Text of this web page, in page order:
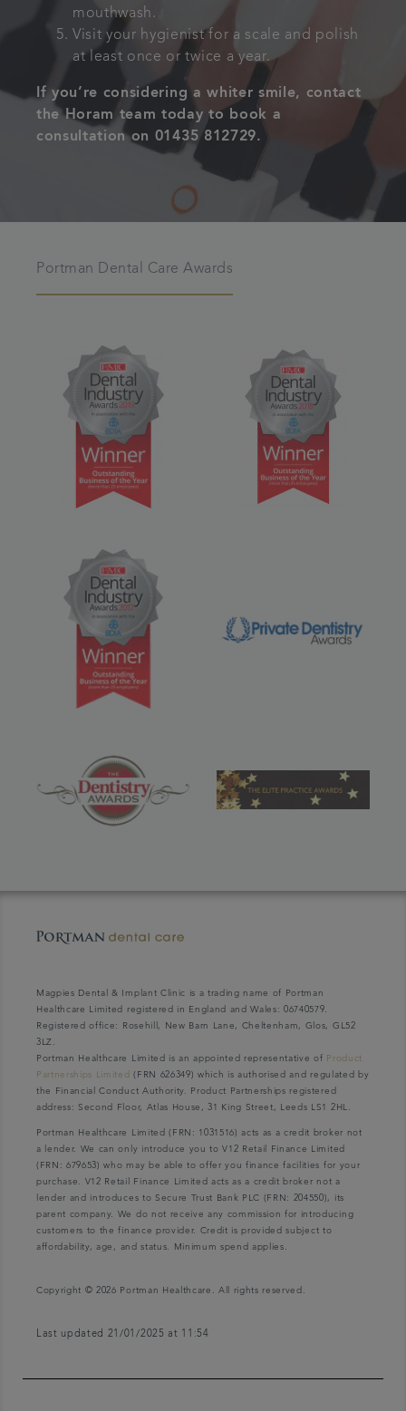
mouthwash.
Visit your hygienist for a scale and polish
at least once or twice a year.
If you’re considering a whiter smile, contact
the Horam team today to book a
consultation on 01435 812729.
Portman Dental Care Awards
Magpies Dental & Implant Clinic is a trading name of Portman
Healthcare Limited registered in England and Wales: 06740579.
Registered office: Rosehill, New Barn Lane, Cheltenham, Glos, GL52
3LZ.
Portman Healthcare Limited is an appointed representative of Product
Partnerships Limited (FRN 626349) which is authorised and regulated by
the Financial Conduct Authority. Product Partnerships registered
address: Second Floor, Atlas House, 31 King Street, Leeds LS1 2HL.
Portman Healthcare Limited (FRN: 1031516) acts as a credit broker not
a lender. We can only introduce you to V12 Retail Finance Limited
(FRN: 679653) who may be able to offer you finance facilities for your
purchase. V12 Retail Finance Limited acts as a credit broker not a
lender and introduces to Secure Trust Bank PLC (FRN: 204550), its
parent company. We do not receive any commission for introducing
customers to the finance provider. Credit is provided subject to
affordability, age, and status. Minimum spend applies.
Copyright © 2026 Portman Healthcare. All rights reserved.
Last updated 21/01/2025 at 11:54